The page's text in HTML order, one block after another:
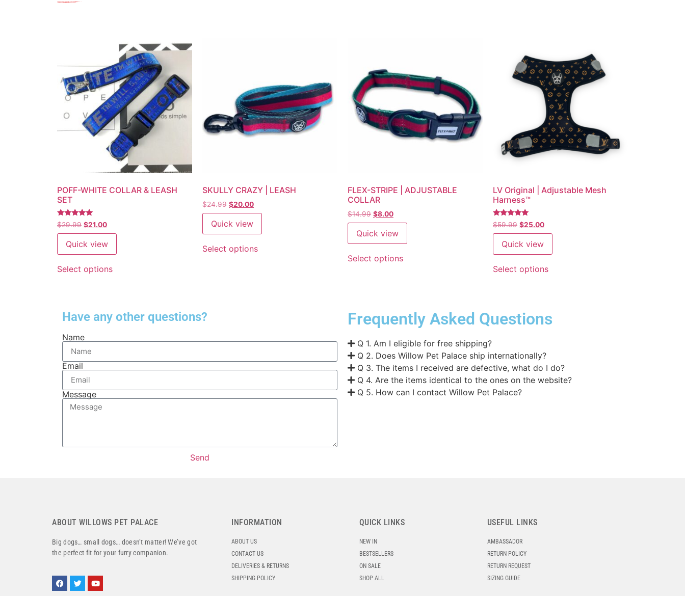
POFF-WHITE COLLAR & LEASH
SET
Rated
5
out of 5
$29.99 $21.00
Quick view
Select options
SKULLY CRAZY | LEASH
$24.99 $20.00
Quick view
Select options
FLEX-STRIPE | ADJUSTABLE
COLLAR
$14.99 $8.00
Quick view
Select options
LV Original | Adjustable Mesh
Harness™
Rated
5
out of 5
$59.99 $25.00
Quick view
Select options
Have any other questions?
Name
Email
Message
Send
Frequently Asked Questions
Q 1. Am I eligible for free shipping?
Q 2. Does Willow Pet Palace ship internationally?
Q 3. The items I received are defective, what do I do?
Q 4. Are the items identical to the ones on the website?
Q 5. How can I contact Willow Pet Palace?
ABOUT WILLOWS PET PALACE
Big dogs… small dogs… doesn’t matter! We’ve got
the perfect fit for your furry companion.
INFORMATION
ABOUT US
CONTACT US
DELIVERIES & RETURNS
SHIPPING POLICY
QUICK LINKS
NEW IN
BESTSELLERS
ON SALE
SHOP ALL
USEFUL LINKS
AMBASSADOR
RETURN POLICY
RETURN REQUEST
SIZING GUIDE